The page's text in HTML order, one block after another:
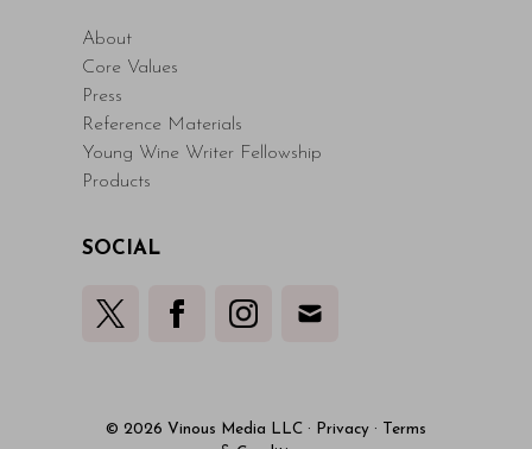
About
Core Values
Press
Reference Materials
Young Wine Writer Fellowship
Products
SOCIAL
© 2026 Vinous Media LLC · Privacy ·
Terms